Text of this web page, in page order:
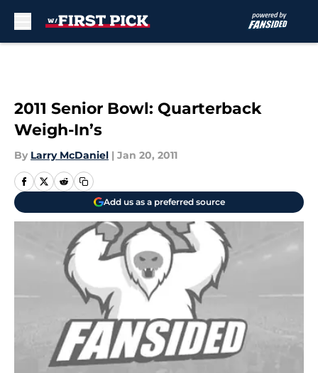
2011 Senior Bowl: Quarterback
Weigh-In’s
By Larry McDaniel | Jan 20, 2011
Add us as a preferred source